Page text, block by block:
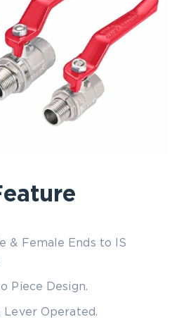
& Female Ends to IS
Piece Design.
Lever Operated.